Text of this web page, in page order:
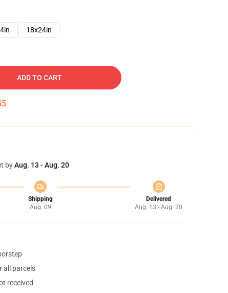
18x24in
ADD TO CART
byAug. 13 - Aug. 20
Shipping
Aug. 09
Delivered
Aug. 13 - Aug. 20
all parcels
received